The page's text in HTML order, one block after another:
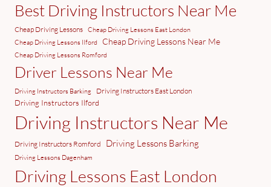
Best Driving Instructors Near Me
Cheap Driving Lessons Cheap Driving Lessons East London
Cheap Driving Lessons Ilford
Cheap Driving Lessons Near Me
Cheap Driving Lessons Romford
Driver Lessons Near Me
Driving Instructors Barking Driving Instructors East London
Driving Instructors Ilford
Driving Instructors Near Me
Driving Instructors Romford Driving Lessons Barking
Driving Lessons Dagenham
Driving Lessons East London